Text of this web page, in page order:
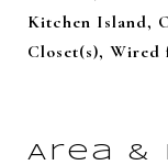
Kitchen Island,
Closet(s), Wired
Area &